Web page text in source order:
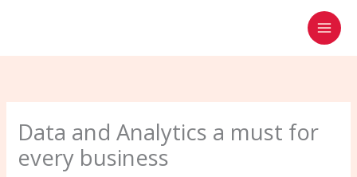
content
Data and Analytics a must for
every business